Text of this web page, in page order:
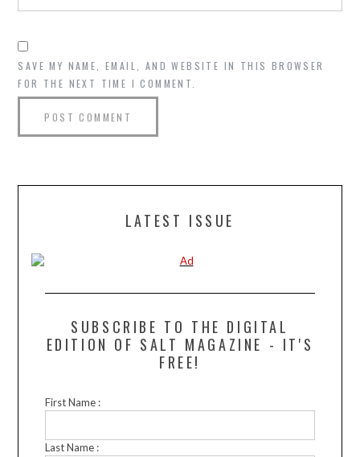
SAVE MY NAME, EMAIL, AND WEBSITE IN THIS BROWSER
FOR THE NEXT TIME I COMMENT.
LATEST ISSUE
SUBSCRIBE TO THE DIGITAL
EDITION OF SALT MAGAZINE - IT'S
FREE!
First Name :
Last Name :